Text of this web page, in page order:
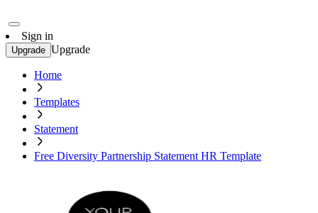
Sign in
Upgrade Upgrade
Home
Templates
Statement
Free Diversity Partnership Statement HR Template